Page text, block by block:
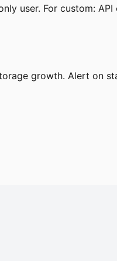
user. For custom:
growth. Alert on